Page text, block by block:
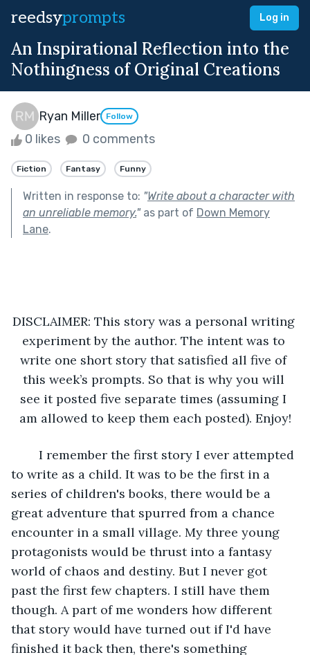
reedsyprompts Log in
An Inspirational Reflection into the
Nothingness of Original Creations
Ryan Miller Follow
0 likes 0 comments
Fiction Fantasy Funny
Written in response to: "Write about a character with
an unreliable memory."as part of Down Memory
Lane.
DISCLAIMER: This story was a personal writing
experiment by the author. The intent was to
write one short story that satisfied all five of
this week’s prompts. So that is why you will
see it posted five separate times (assuming I
am allowed to keep them each posted). Enjoy!
to write as a child. It was to be the first in a
series of children's books, there would be a
great adventure that spurred from a chance
encounter in a small village. My three young
protagonists would be thrust into a fantasy
world of chaos and destiny. But I never got
past the first few chapters. I still have them
though. A part of me wonders how different
that story would have turned out if I'd have
finished it back then, there's something